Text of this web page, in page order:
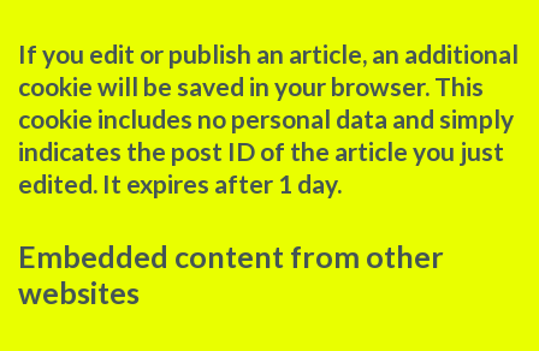
If you edit or publish an article, an additional
cookie will be saved in your browser. This
cookie includes no personal data and simply
indicates the post ID of the article you just
edited. It expires after 1 day.
Embedded content from other
websites